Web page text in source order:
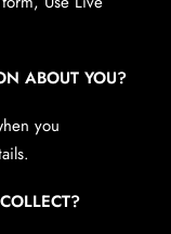
ABOUT YOU?
you